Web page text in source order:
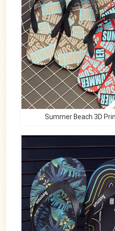
Summer Beach 3D